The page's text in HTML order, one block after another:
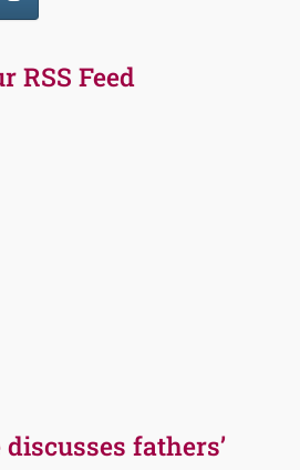
RSS Feed
fathers’